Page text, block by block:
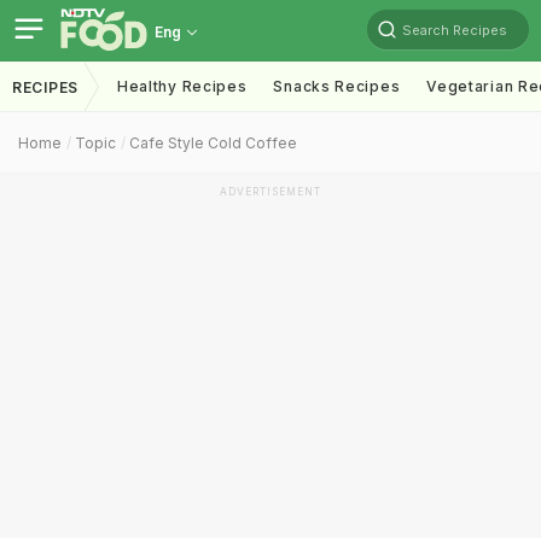
Eng Search Recipes
RECIPES Healthy Recipes Snacks Recipes Vegetarian
Home Topic Cafe Style Cold Coffee
ADVERTISEMENT